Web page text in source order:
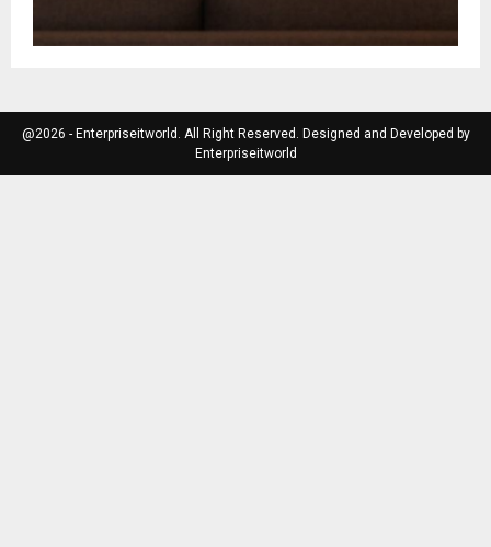
@2026 - Enterpriseitworld. All Right Reserved. Designed and Developed by
Enterpriseitworld